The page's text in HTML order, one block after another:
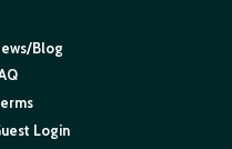
Blog
Login